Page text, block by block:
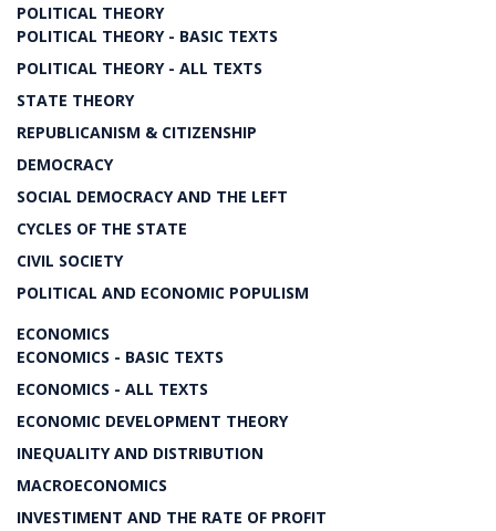
POLITICAL THEORY
POLITICAL THEORY - BASIC TEXTS
POLITICAL THEORY - ALL TEXTS
STATE THEORY
REPUBLICANISM & CITIZENSHIP
DEMOCRACY
SOCIAL DEMOCRACY AND THE LEFT
CYCLES OF THE STATE
CIVIL SOCIETY
POLITICAL AND ECONOMIC POPULISM
ECONOMICS
ECONOMICS - BASIC TEXTS
ECONOMICS - ALL TEXTS
ECONOMIC DEVELOPMENT THEORY
INEQUALITY AND DISTRIBUTION
MACROECONOMICS
INVESTIMENT AND THE RATE OF PROFIT